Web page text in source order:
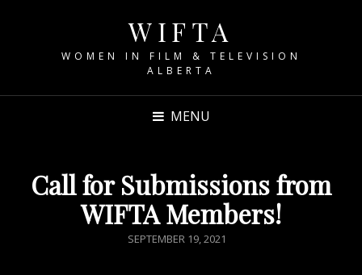
WIFTA
WOMEN IN FILM & TELEVISION
ALBERTA
MENU
Call for Submissions from
WIFTA Members!
POSTED
SEPTEMBER 19, 2021